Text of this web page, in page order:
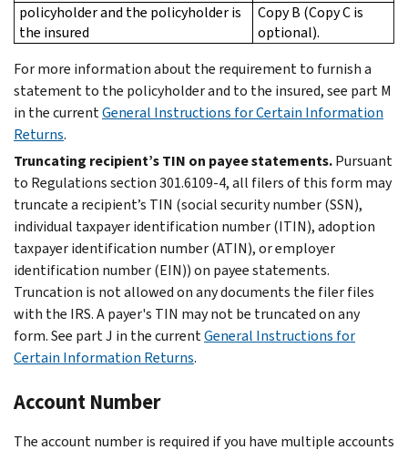
policyholder and the policyholder is
the insured
Copy B (Copy C is
optional).
For more information about the requirement to furnish a
statement to the policyholder and to the insured, see part M
in the currentGeneral Instructions for Certain Information
Returns.
Truncating recipient’s TIN on payee statements.Pursuant
to Regulations section 301.6109-4, all filers of this form may
truncate a recipient’s TIN (social security number (SSN),
individual taxpayer identification number (ITIN), adoption
taxpayer identification number (ATIN), or employer
identification number (EIN)) on payee statements.
Truncation is not allowed on any documents the filer files
with the IRS. A payer's TIN may not be truncated on any
form. See part J in the currentGeneral Instructions for
Certain Information Returns.
Account Number
The account number is required if you have multiple accounts